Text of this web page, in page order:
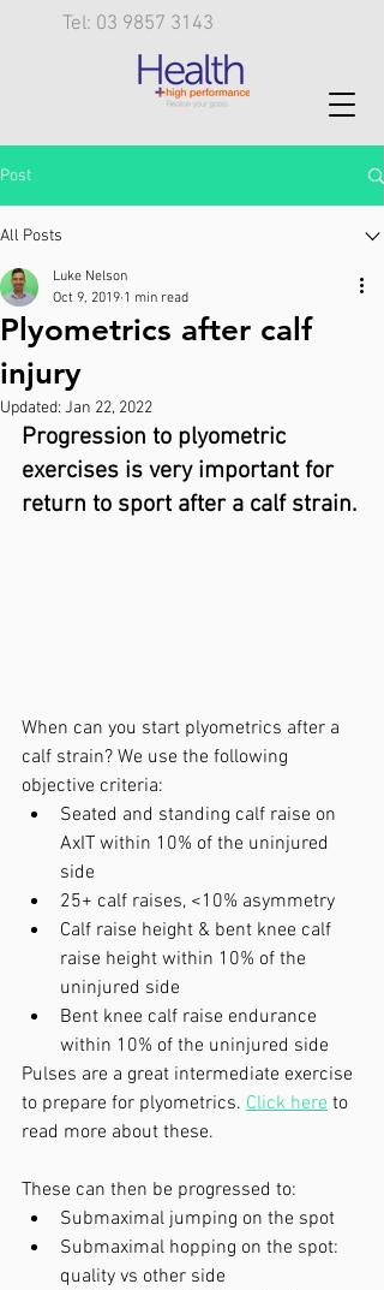
Tel: 03 9857 3143
Post
All Posts
Plyometrics after calf
injury
Luke Nelson
Oct 9, 2019 1 min read
Updated: Jan 22, 2022
Progression to plyometric
exercises is very important for
return to sport after a calf strain.
When can you start plyometrics after a
calf strain? We use the following
objective criteria:
Seated and standing calf raise on
AxIT within 10% of the uninjured
side
25+ calf raises, <10% asymmetry
Calf raise height & bent knee calf
raise height within 10% of the
uninjured side
Bent knee calf raise endurance
within 10% of the uninjured side
Pulses are a great intermediate exercise
to prepare for plyometrics. Click here to
read more about these.
These can then be progressed to:
Submaximal jumping on the spot
Submaximal hopping on the spot:
quality vs other side